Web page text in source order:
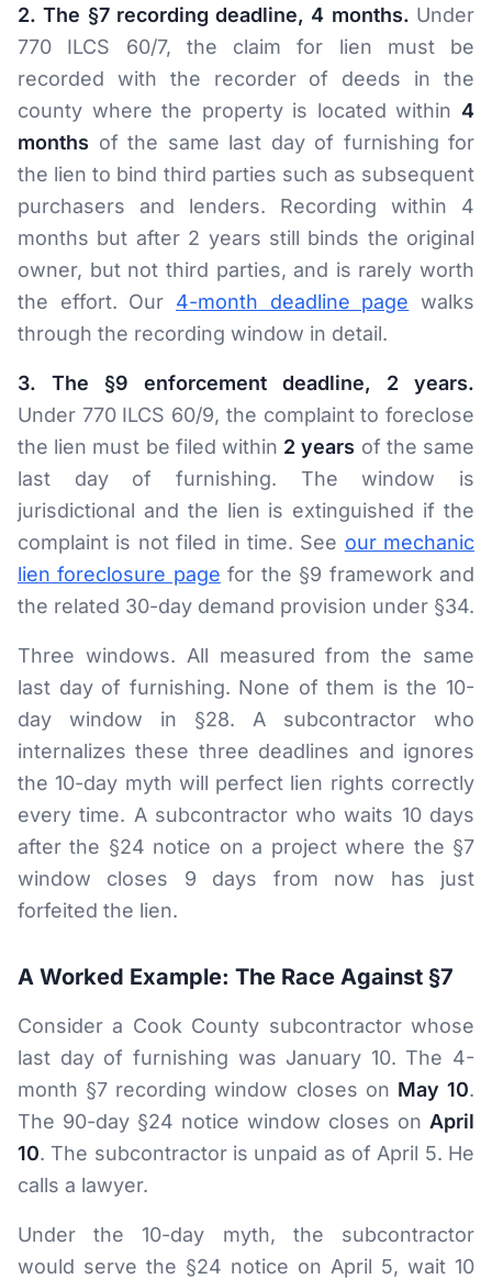
2. The §7 recording deadline, 4 months. Under
770 ILCS 60/7, the claim for lien must be
recorded with the recorder of deeds in the
county where the property is located within 4
months of the same last day of furnishing for
the lien to bind third parties such as subsequent
purchasers and lenders. Recording within 4
months but after 2 years still binds the original
owner, but not third parties, and is rarely worth
the effort. Our 4-month deadline page walks
through the recording window in detail.
3. The §9 enforcement deadline, 2 years.
Under 770 ILCS 60/9, the complaint to foreclose
the lien must be filed within 2 years of the same
last day of furnishing. The window is
jurisdictional and the lien is extinguished if the
complaint is not filed in time. See our mechanic
lien foreclosure page for the §9 framework and
the related 30-day demand provision under §34.
Three windows. All measured from the same
last day of furnishing. None of them is the 10-
day window in §28. A subcontractor who
internalizes these three deadlines and ignores
the 10-day myth will perfect lien rights correctly
every time. A subcontractor who waits 10 days
after the §24 notice on a project where the §7
window closes 9 days from now has just
forfeited the lien.
A Worked Example: The Race Against §7
Consider a Cook County subcontractor whose
last day of furnishing was January 10. The 4-
month §7 recording window closes on May 10.
The 90-day §24 notice window closes on April
10. The subcontractor is unpaid as of April 5. He
calls a lawyer.
Under the 10-day myth, the subcontractor
would serve the §24 notice on April 5, wait 10